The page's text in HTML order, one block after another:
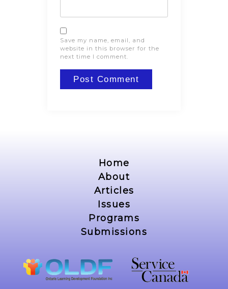
Save my name, email, and
website in this browser for the
next time I comment.
Home
About
Articles
Issues
Programs
Submissions